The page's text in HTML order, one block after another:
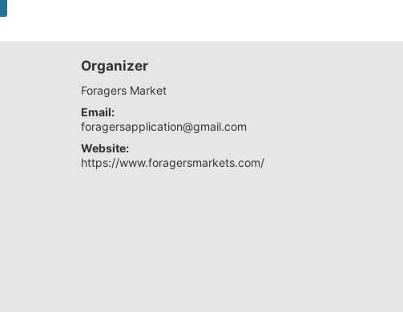
Organizer
Foragers Market
Email:
foragersapplication@gmail.com
Website:
https://www.foragersmarkets.com/